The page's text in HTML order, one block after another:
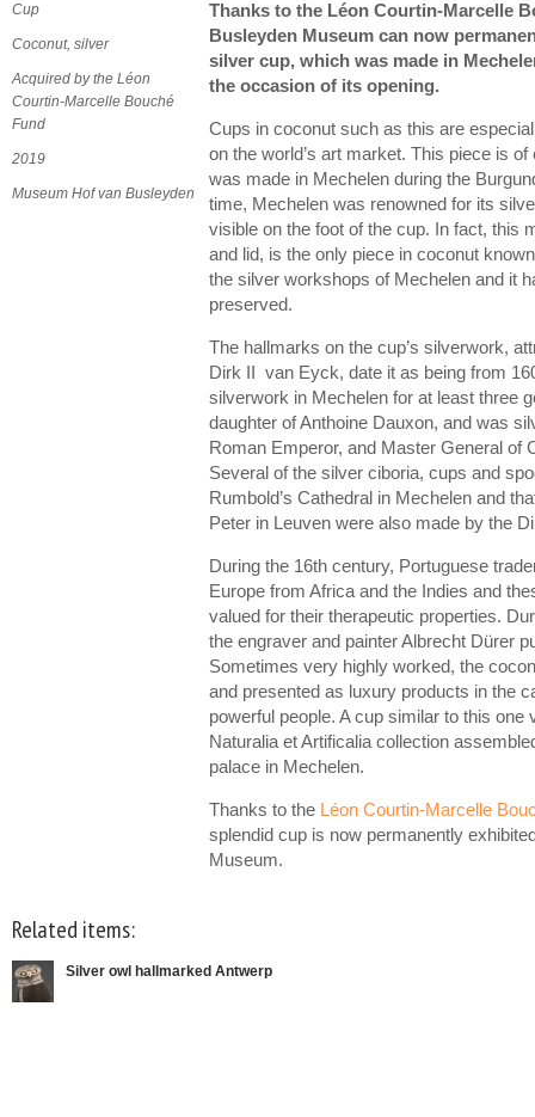
Thanks to the Léon Courtin-Marcelle
Busleyden Museum can now
silver cup, which was made in
the occasion of its opening.
Cups in coconut such as this are
on the world’s art market. This piece is
was made in Mechelen during the
time, Mechelen was renowned for its
visible on the foot of the cup. In fact, this
and lid, is the only piece in coconut
the silver workshops of Mechelen and it
preserved.
The hallmarks on the cup’s silverwork,
Dirk II van Eyck, date it as being from
silverwork in Mechelen for at least three
daughter of Anthoine Dauxon, and was
Roman Emperor, and Master General of
Several of the silver ciboria, cups and
Rumbold’s Cathedral in Mechelen and
Peter in Leuven were also made by the
During the 16th century, Portuguese
Europe from Africa and the Indies and
valued for their therapeutic properties.
the engraver and painter Albrecht Dürer
Sometimes very highly worked, the
and presented as luxury products in the
powerful people. A cup similar to this one
Naturalia et Artificalia collection
palace in Mechelen.
Thanks to the Léon Courtin-Marcelle
splendid cup is now permanently
Museum.
Cup
Coconut, silver
Acquired by the Léon
Courtin-Marcelle Bouché
Fund
2019
Museum Hof van Busleyden
Related items:
Silver owl hallmarked Antwerp